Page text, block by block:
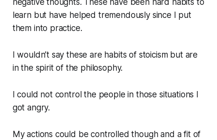
negative thoughts. These have been hard habits to
learn but have helped tremendously since I put
them into practice.
I wouldn’t say these are habits of stoicism but are
in the spirit of the philosophy.
I could not control the people in those situations I
got angry.
My actions could be controlled though and a fit of